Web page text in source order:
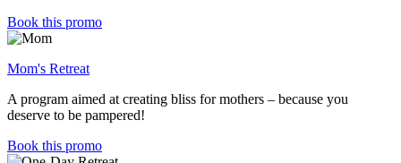
Book this promo
Mom's Retreat
A program aimed at creating bliss for mothers – because you
deserve to be pampered!
Book this promo